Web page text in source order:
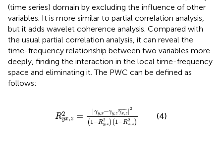
(time series) domain by excluding the influence of other
variables. It is more similar to partial correlation analysis,
but it adds wavelet coherence analysis. Compared with
the usual partial correlation analysis, it can reveal the
time-frequency relationship between two variables more
deeply, finding the interaction in the local time-frequency
space and eliminating it. The PWC can be defined as
follows:
R2
yx,z = |γy, x−γy, z¯¯¯¯¯¯
γx z | 2
( 1 −R2
y, z ) ( 1 −R2
x z )
γ y,zγ
(4)